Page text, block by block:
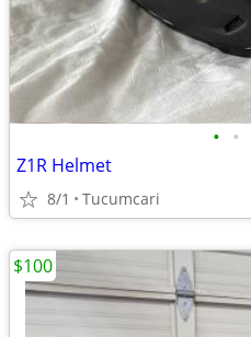
• •
Z1R Helmet
8/1 Tucumcari
$100